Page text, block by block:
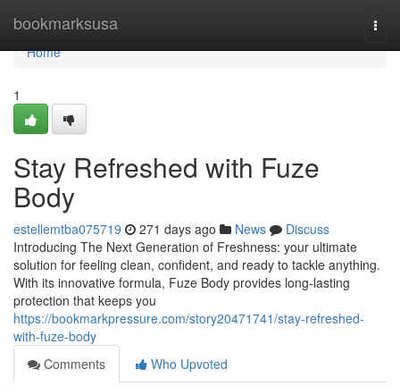
bookmarksusa
Home
Home
1
Stay Refreshed with Fuze
Body
estellemtba075719 271 days ago News
Discuss
Introducing The Next Generation of Freshness: your ultimate
solution for feeling clean, confident, and ready to tackle anything.
With its innovative formula, Fuze Body provides long-lasting
protection that keeps you
https://bookmarkpressure.com/story20471741/stay-refreshed-
with-fuze-body
Comments
Who Upvoted